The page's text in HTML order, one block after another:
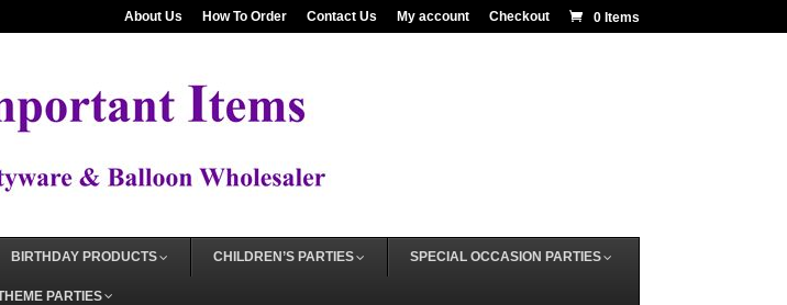
About Us How To Order Contact Us My account Checkout 0 Items
BIRTHDAY PRODUCTS CHILDREN’S PARTIES SPECIAL OCCASION PARTIES
PARTIES